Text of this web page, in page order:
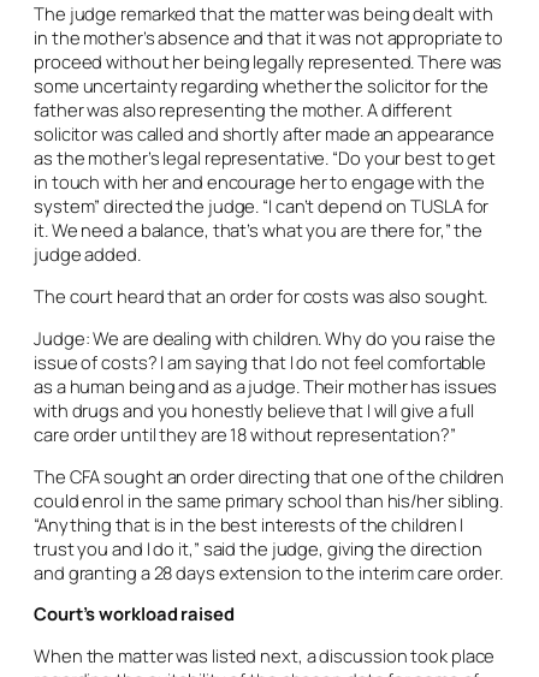
The judge remarked that the matter was being dealt with
in the mother’s absence and that it was not appropriate to
proceed without her being legally represented. There was
some uncertainty regarding whether the solicitor for the
father was also representing the mother. A different
solicitor was called and shortly after made an appearance
as the mother’s legal representative. “Do your best to get
in touch with her and encourage her to engage with the
system” directed the judge. “I can’t depend on TUSLA for
it. We need a balance, that’s what you are there for,” the
judge added.
The court heard that an order for costs was also sought.
Judge: We are dealing with children. Why do you raise the
issue of costs? I am saying that I do not feel comfortable
as a human being and as a judge. Their mother has issues
with drugs and you honestly believe that I will give a full
care order until they are 18 without representation?”
The CFA sought an order directing that one of the children
could enrol in the same primary school than his/her sibling.
“Anything that is in the best interests of the children I
trust you and I do it,” said the judge, giving the direction
and granting a 28 days extension to the interim care order.
Court’s workload raised
When the matter was listed next, a discussion took place